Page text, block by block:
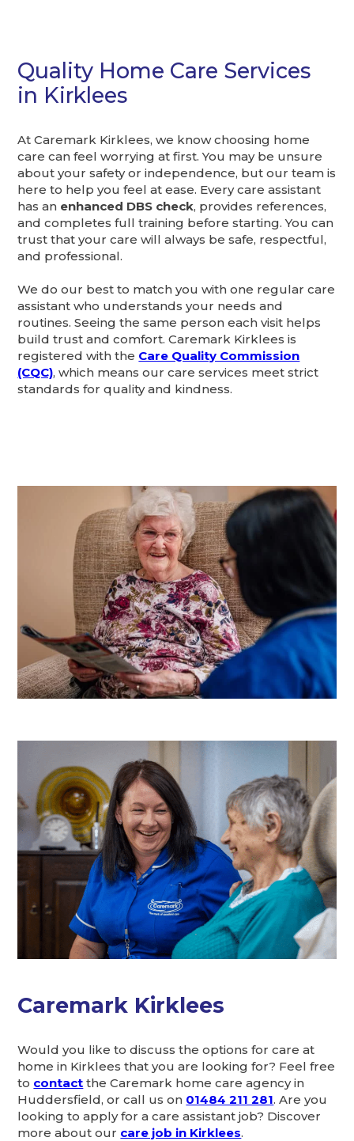
Quality Home Care Services
in Kirklees
At Caremark Kirklees, we know choosing home
care can feel worrying at first. You may be unsure
about your safety or independence, but our team is
here to help you feel at ease. Every care assistant
has an enhanced DBS check, provides references,
and completes full training before starting. You can
trust that your care will always be safe, respectful,
and professional.
We do our best to match you with one regular care
assistant who understands your needs and
routines. Seeing the same person each visit helps
build trust and comfort. Caremark Kirklees is
registered with the Care Quality Commission
(CQC), which means our care services meet strict
standards for quality and kindness.
Caremark Kirklees
Would you like to discuss the options for care at
home in Kirklees that you are looking for? Feel free
to contact the Caremark home care agency in
Huddersfield, or call us on 01484 211 281. Are you
looking to apply for a care assistant job? Discover
more about our care job in Kirklees.